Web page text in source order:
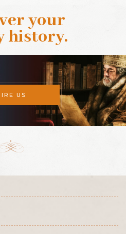
your
history.
US